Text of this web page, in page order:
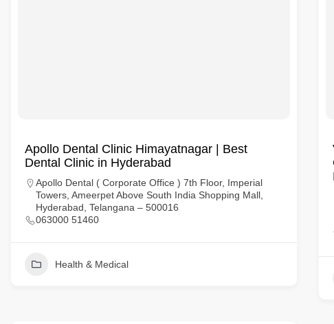
Apollo Dental Clinic Himayatnagar | Best
Dental Clinic in Hyderabad
Apollo Dental ( Corporate Office ) 7th Floor, Imperial
Towers, Ameerpet Above South India Shopping Mall,
Hyderabad, Telangana – 500016
063000 51460
Health & Medical